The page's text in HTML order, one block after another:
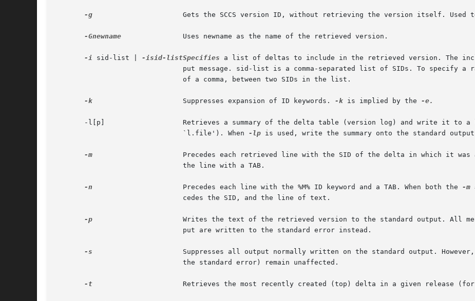
-g
-Gnewname
-i sid-list | -isid-listSpecifies a list of deltas to include in the retrieved version. The
-k
		       Suppresses expansion of ID keywords.
-k is implied by the -e.
       -l[p]		       Retrieves a summary of the delta table (version log) and write it to a listing file, with the `l.'  prefix  (called
			       `l.file'). When
-lp is used, write the summary onto the standard
-m
-n
		       Precedes each line with the %M% ID keyword and a TAB. When both the
-m
-p
-s
-t